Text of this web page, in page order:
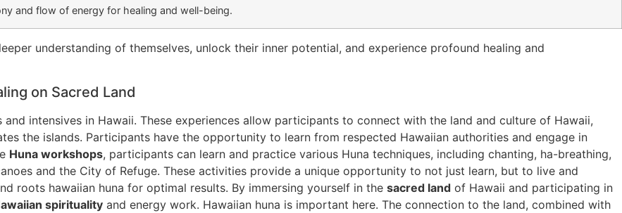
and flow of energy for healing and well-being.
understanding of themselves, unlock their inner potential, and experience profound healing and
on Sacred Land
intensives in Hawaii. These experiences allow participants to connect with the land and culture of Hawaii,
the islands. Participants have the opportunity to learn from respected Hawaiian authorities and engage in
Huna workshops, participants can learn and practice various Huna techniques, including chanting, ha-breathing,
and the City of Refuge. These activities provide a unique opportunity to not just learn, but to live and
roots hawaiian huna for optimal results. By immersing yourself in the sacred land of Hawaii and participating in
spirituality and energy work. Hawaiian huna is important here. The connection to the land, combined with